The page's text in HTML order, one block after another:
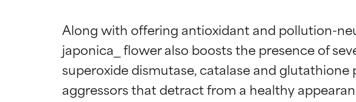
Along with offering antioxidant and pollution-
japonica_ flower also boosts the presence of
superoxide dismutase, catalase and
aggressors that detract from a healthy